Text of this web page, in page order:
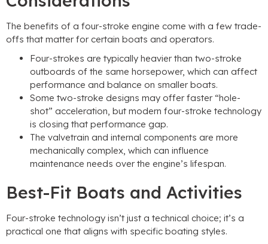
The benefits of a four-stroke engine come with a few trade-
offs that matter for certain boats and operators.
Four-strokes are typically heavier than two-stroke
outboards of the same horsepower, which can affect
performance and balance on smaller boats.
Some two-stroke designs may offer faster “hole-
shot” acceleration, but modern four-stroke technology
is closing that performance gap.
The valvetrain and internal components are more
mechanically complex, which can influence
maintenance needs over the engine’s lifespan.
Best-Fit Boats and Activities
Four-stroke technology isn’t just a technical choice; it’s a
practical one that aligns with specific boating styles.